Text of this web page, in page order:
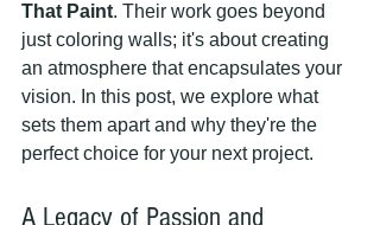
That Paint. Their work goes beyond
just coloring walls; it's about creating
an atmosphere that encapsulates your
vision. In this post, we explore what
sets them apart and why they're the
perfect choice for your next project.
A Legacy of Passion and